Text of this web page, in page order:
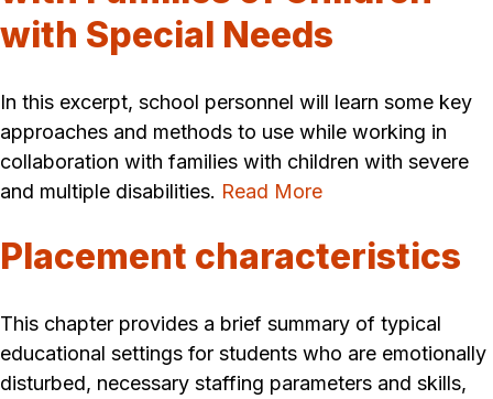
with Special Needs
In this excerpt, school personnel will learn some key
approaches and methods to use while working in
collaboration with families with children with severe
and multiple disabilities. Read More
Placement characteristics
This chapter provides a brief summary of typical
educational settings for students who are emotionally
disturbed, necessary staffing parameters and skills,